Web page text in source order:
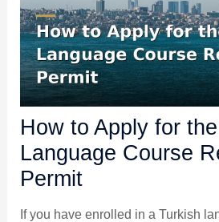
How to Apply for
Language Course
Permit
If you have enrolled in a Turkish